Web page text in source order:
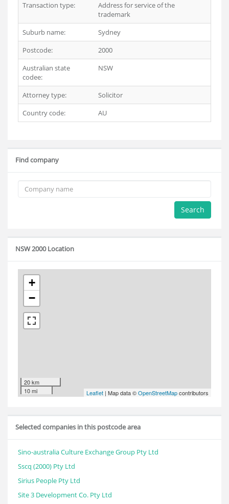
Transaction type:
Address for service of the
trademark
Suburb name:
Sydney
Postcode:
2000
Australian state
codee:
NSW
Attorney type:
Solicitor
Country code:
AU
Find company
Search
NSW 2000 Location
+
−
20 km
10 mi
Leaflet | Map data ©OpenStreetMapcontributors
Selected companies in this postcode area
Sino-australia Culture Exchange Group Pty Ltd
Sscq (2000) Pty Ltd
Sirius People Pty Ltd
Site 3 Development Co. Pty Ltd